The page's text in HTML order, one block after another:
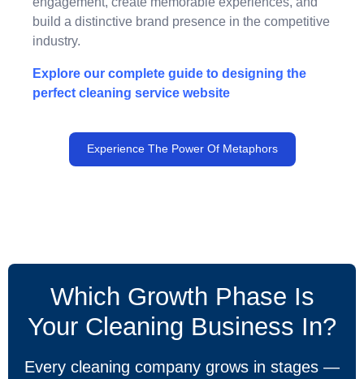
build a distinctive brand presence in the competitive
industry.
Explore our complete guide to designing the
perfect cleaning service website
Experience The Power Of Metaphors
Which Growth Phase Is
Your Cleaning Business In?
Every cleaning company grows in stages —